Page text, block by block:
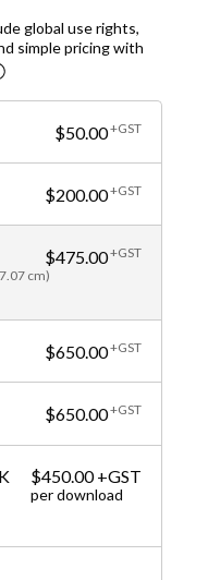
global use rights,
simple pricing with
$50.00+GST
$200.00+GST
cm)
$475.00+GST
$650.00+GST
$650.00+GST
$450.00 +GST
per download